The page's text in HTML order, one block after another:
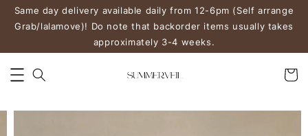
Same day delivery available daily from 12-6pm (Self arrange
Grab/lalamove)! Do note that backorder items usually takes
approximately 3-4 weeks.